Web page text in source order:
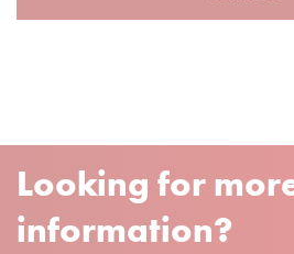
Looking for
information?